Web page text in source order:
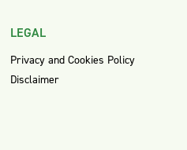
LEGAL
Privacy and Cookies Policy
Disclaimer